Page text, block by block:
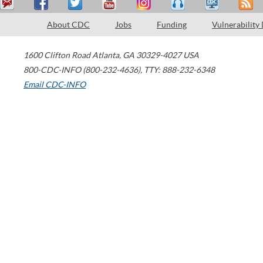
About CDC Jobs Funding Vulnerability
1600 Clifton Road Atlanta, GA 30329-4027 USA
800-CDC-INFO (800-232-4636), TTY: 888-232-6348
Email CDC-INFO